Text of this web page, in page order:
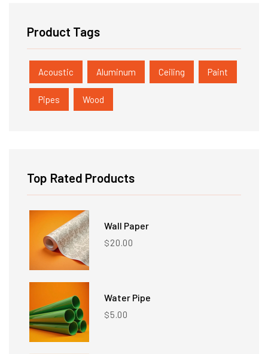
Product Tags
Acoustic Aluminum Ceiling Paint
Pipes Wood
Top Rated Products
Wall Paper
$20.00
Water Pipe
$5.00